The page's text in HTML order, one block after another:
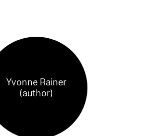
Yvonne Rainer
(author)